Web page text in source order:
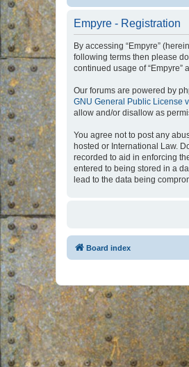
Empyre - Registration
By accessing “Empyre”
following terms then please
continued usage of
Our forums are powered by
GNU General Public License
allow and/or disallow as
You agree not to post any
hosted or International Law.
recorded to aid in enforcing
entered to being stored in a
lead to the data being
Board index